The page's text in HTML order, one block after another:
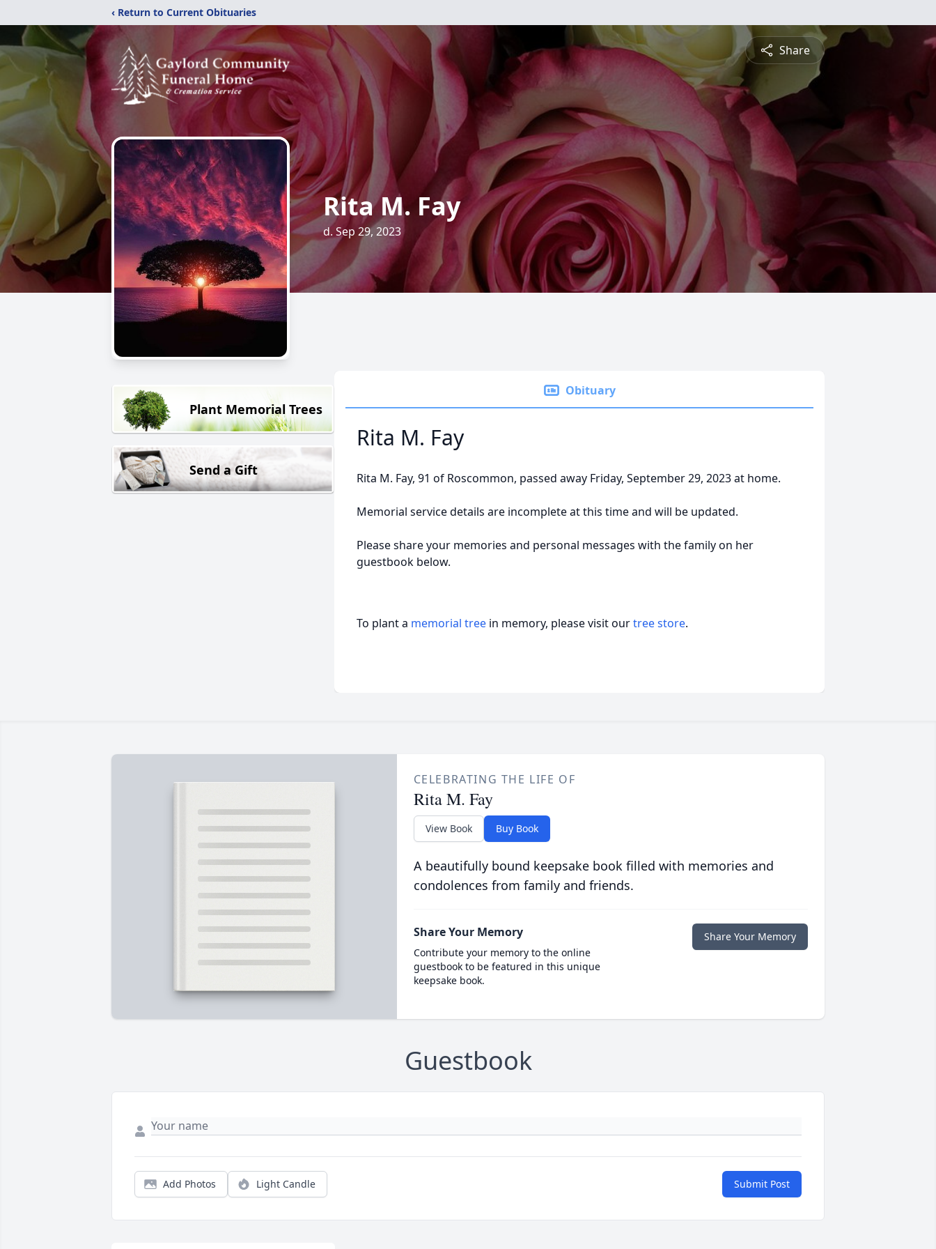
‹ Return to Current Obituaries
Share
Rita M. Fay
d. Sep 29, 2023
Plant Memorial Trees
Send a Gift
Obituary
Rita M. Fay
Rita M. Fay, 91 of Roscommon, passed away Friday, September 29, 2023 at home.
Memorial service details are incomplete at this time and will be updated.
Please share your memories and personal messages with the family on her
guestbook below.
To plant a memorial tree in memory, please visit ourtree store.
CELEBRATING THE LIFE OF
Rita M. Fay
View Book Buy Book
A beautifully bound keepsake book filled with memories and
condolences from family and friends.
Share Your Memory
Contribute your memory to the online
guestbook to be featured in this unique
keepsake book.
Share Your Memory
Guestbook
Add Photos Light Candle Submit Post